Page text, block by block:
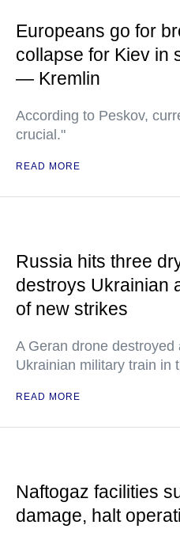
Europeans go for
collapse for Kiev in
— Kremlin
According to Peskov,
crucial."
READ MORE
Russia hits three
destroys Ukrainian
of new strikes
A Geran drone
Ukrainian military train in
READ MORE
Naftogaz facilities
damage, halt